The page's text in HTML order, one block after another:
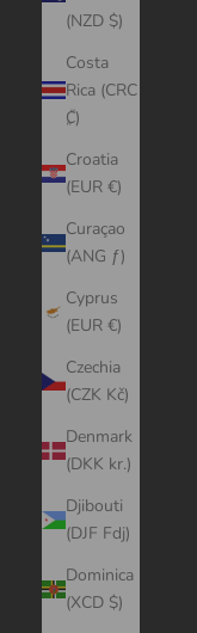
(NZD $)
Costa
Rica (CRC
₡)
Croatia
(EUR €)
Curaçao
(ANG ƒ)
Cyprus
(EUR €)
Czechia
(CZK Kč)
Denmark
(DKK kr.)
Djibouti
(DJF Fdj)
Dominica
(XCD $)